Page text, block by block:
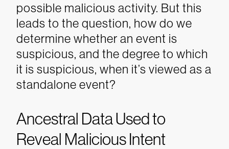
possible malicious activity. But this
leads to the question, how do we
determine whether an event is
suspicious, and the degree to which
it is suspicious, when it’s viewed as a
standalone event?
Ancestral Data Used to
Reveal Malicious Intent